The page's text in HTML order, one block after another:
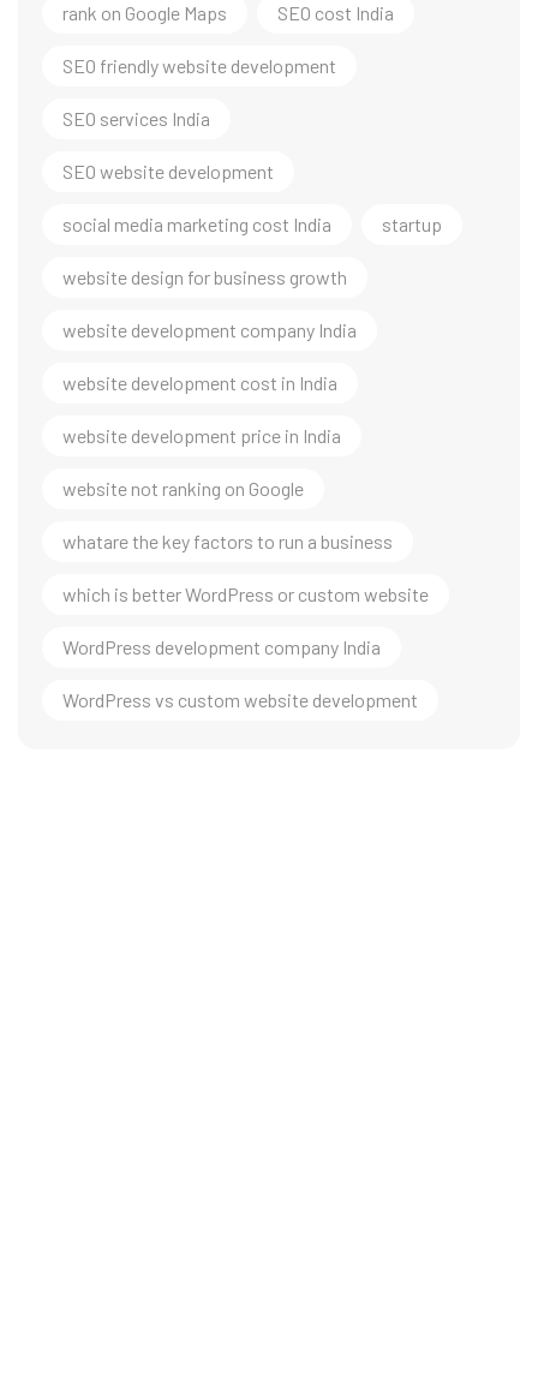
rank on Google Maps SEO cost India
SEO friendly website development
SEO services India
SEO website development
social media marketing cost India startup
website design for business growth
website development company India
website development cost in India
website development price in India
website not ranking on Google
whatare the key factors to run a business
which is better WordPress or custom website
WordPress development company India
WordPress vs custom website development